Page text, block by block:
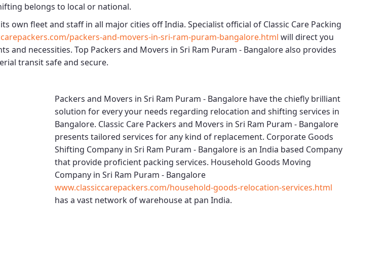
belongs to local or national.
own fleet and staff in all major cities off India. Specialist official of Classic Care Packing
packers-and-movers-in-sri-ram-puram-bangalore.html will direct you
and necessities. Top Packers and Movers in Sri Ram Puram - Bangalorealso provides
transit safe and secure.
Packers and Movers in Sri Ram Puram - Bangalore have the chiefly brilliant
solution for every your needs regarding relocation and shifting services in
Bangalore. Classic Care Packers and Movers in Sri Ram Puram - Bangalore
presents tailored services for any kind of replacement. Corporate Goods
Shifting Company in Sri Ram Puram - Bangalore is an India based Company
that provide proficient packing services. Household Goods Moving
Company in Sri Ram Puram - Bangalore
www.classiccarepackers.com/household-goods-relocation-services.html
has a vast network of warehouse at pan India.